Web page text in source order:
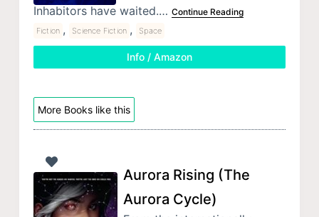
Inhabitors have waited.… Continue Reading
Fiction , Science Fiction , Space
Info / Amazon
More Books like this
Aurora Rising (The
Aurora Cycle)